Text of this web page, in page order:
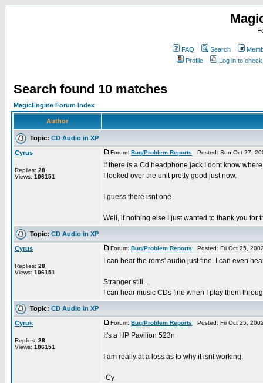
FAQ Search
Profile
Log in to
Search found 10 matches
MagicEngine Forum Index
Author
Topic: CD Audio in XP
Cyrus
Replies: 28
Views: 106151
Forum: Bug/Problem Reports Posted: Sun Oct 27,
If there is a Cd headphone jack I dont know
I looked over the unit pretty good just now.
I guess there isnt one.
Well, if nothing else I just wanted to thank you for
Topic: CD Audio in XP
Cyrus
Replies: 28
Views: 106151
Forum: Bug/Problem Reports Posted: Fri Oct 25,
I can hear the roms' audio just fine. I can even
Stranger still...
I can hear music CDs fine when I play them
Topic: CD Audio in XP
Cyrus
Replies: 28
Views: 106151
Forum: Bug/Problem Reports Posted: Fri Oct 25,
It's a HP Pavilion 523n
I am really at a loss as to why it isnt working.
-Cy